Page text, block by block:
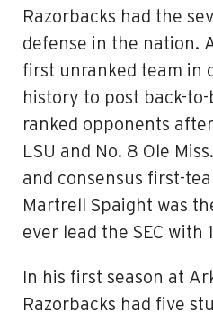
Razorbacks had the
defense in the nation.
first unranked team in
history to post back-
ranked opponents
LSU and No. 8 Ole
and consensus first-
Martrell Spaight was
ever lead the SEC with
In his first season at
Razorbacks had five